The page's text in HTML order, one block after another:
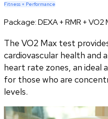
Fitness + Performance
Package:DEXA + RMR + VO2
The VO2 Max test
cardiovascular health and
heart rate zones, an ideal
for those who are
levels.